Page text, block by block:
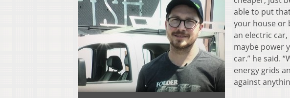
able to put
your house or
an electric car,
maybe power
car.” he said.
energy grids
against